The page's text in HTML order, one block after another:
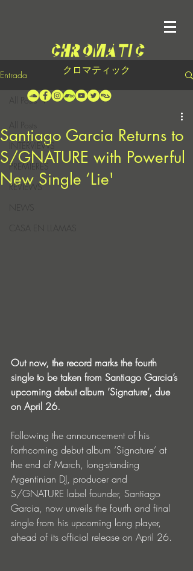
クロマティック
Entrada
INTERVIEWS
PREMIERES
REVIEWS
CASA EN LLAMAS
All Posts
Santiago Garcia Returns to
S/GNATURE with Powerful
New Single ‘Lie'
Out now, the record marks the fourth
single to be taken from Santiago Garcia’s
upcoming debut album ’Signature’, due
on April 26.
Following the announcement of his
forthcoming debut album ‘Signature’ at
the end of March, long-standing
Argentinian DJ, producer and
S/GNATURE label founder, Santiago
Garcia, now unveils the fourth and final
single from his upcoming long player,
ahead of its official release on April 26.